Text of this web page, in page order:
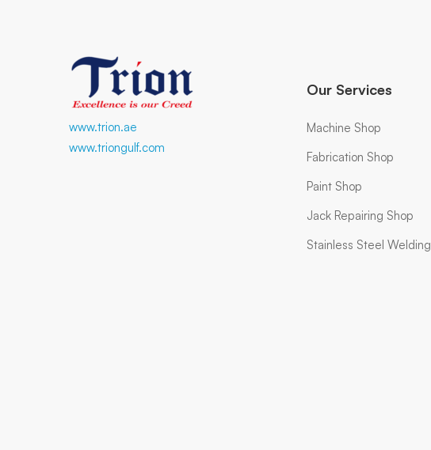
www.trion.ae
www.triongulf.com
Our Services
Machine Shop
Fabrication Shop
Paint Shop
Jack Repairing Shop
Stainless Steel Welding